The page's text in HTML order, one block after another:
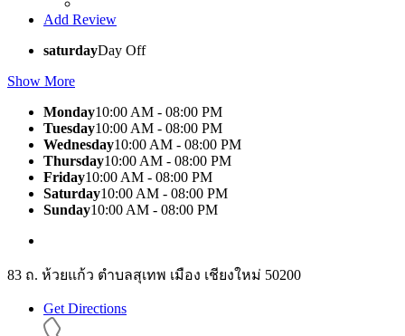
Add Review
saturdayDay Off
Show More
Monday10:00 AM - 08:00 PM
Tuesday10:00 AM - 08:00 PM
Wednesday10:00 AM - 08:00 PM
Thursday10:00 AM - 08:00 PM
Friday10:00 AM - 08:00 PM
Saturday10:00 AM - 08:00 PM
Sunday10:00 AM - 08:00 PM
83 ถ. ห้วยแก้ว ตำบลสุเทพ เมือง เชียงใหม่ 50200
Get Directions